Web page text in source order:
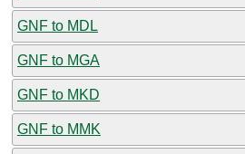
GNF to MDL
GNF to MGA
GNF to MKD
GNF to MMK